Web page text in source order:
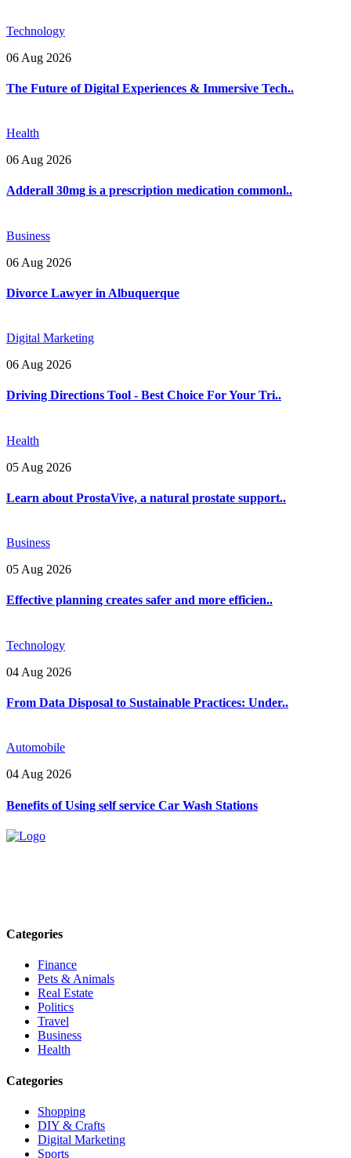
Technology
06 Aug 2026
The Future of Digital Experiences & Immersive Tech..
Health
06 Aug 2026
Adderall 30mg is a prescription medication commonl..
Business
06 Aug 2026
Divorce Lawyer in Albuquerque
Digital Marketing
06 Aug 2026
Driving Directions Tool - Best Choice For Your Tri..
Health
05 Aug 2026
Learn about ProstaVive, a natural prostate support..
Business
05 Aug 2026
Effective planning creates safer and more efficien..
Technology
04 Aug 2026
From Data Disposal to Sustainable Practices: Under..
Automobile
04 Aug 2026
Benefits of Using self service Car Wash Stations
Categories
Finance
Pets & Animals
Real Estate
Politics
Travel
Business
Health
Categories
Shopping
DIY & Crafts
Digital Marketing
Sports